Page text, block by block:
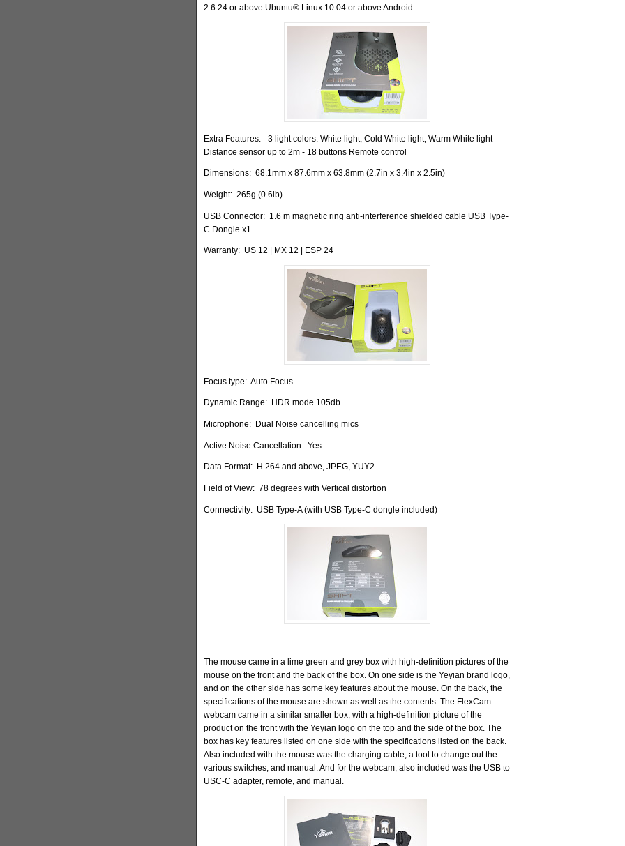
2.6.24 or above Ubuntu® Linux 10.04 or above Android
Extra Features: - 3 light colors: White light, Cold White light, Warm White light -
Distance sensor up to 2m - 18 buttons Remote control
Dimensions: 68.1mm x 87.6mm x 63.8mm (2.7in x 3.4in x 2.5in)
Weight: 265g (0.6lb)
USB Connector: 1.6 m magnetic ring anti-interference shielded cable USB Type-
C Dongle x1
Warranty: US 12 | MX 12 | ESP 24
Focus type: Auto Focus
Dynamic Range: HDR mode 105db
Microphone: Dual Noise cancelling mics
Active Noise Cancellation: Yes
Data Format: H.264 and above, JPEG, YUY2
Field of View: 78 degrees with Vertical distortion
Connectivity: USB Type-A (with USB Type-C dongle included)
The mouse came in a lime green and grey box with high-definition pictures of the
mouse on the front and the back of the box. On one side is the Yeyian brand logo,
and on the other side has some key features about the mouse. On the back, the
specifications of the mouse are shown as well as the contents. The FlexCam
webcam came in a similar smaller box, with a high-definition picture of the
product on the front with the Yeyian logo on the top and the side of the box. The
box has key features listed on one side with the specifications listed on the back.
Also included with the mouse was the charging cable, a tool to change out the
various switches, and manual. And for the webcam, also included was the USB to
USC-C adapter, remote, and manual.